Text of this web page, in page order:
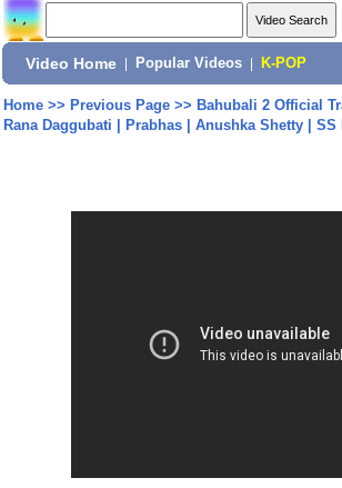
Video Home Popular Videos K-POP
Home>> Previous Page>> Bahubali 2 Official
Rana Daggubati | Prabhas | Anushka Shetty | SS